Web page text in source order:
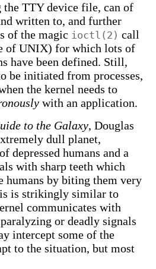
TTY device file, can of
written to, and further
of the magic ioctl(2) call
of UNIX) for which lots of
have been defined. Still,
be initiated from processes,
the kernel needs to
with an application.
to the Galaxy, Douglas
dull planet,
depressed humans and a
with sharp teeth which
humans by biting them very
is strikingly similar to
communicates with
or deadly signals
intercept some of the
to the situation, but most